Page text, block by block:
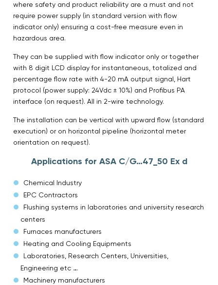
where safety and product reliability are a must and not
require power supply (in standard version with flow
indicator only) ensuring a cost-free measure even in
hazardous area.
They can be supplied with flow indicator only or together
with 8 digit LCD display for instantaneous, totalized and
percentage flow rate with 4-20 mA output signal, Hart
protocol (power supply: 24Vdc ± 10%) and Profibus PA
interface (on request). All in 2-wire technology.
The installation can be vertical with upward flow (standard
execution) or on horizontal pipeline (horizontal meter
orientation on request).
Applications for ASA C/G…47_50 Ex d
Chemical Industry
EPC Contractors
Flushing systems in laboratories and university research
centers
Furnaces manufacturers
Heating and Cooling Equipments
Laboratories, Research Centers, Universities,
Engineering etc ….
Machinery manufacturers